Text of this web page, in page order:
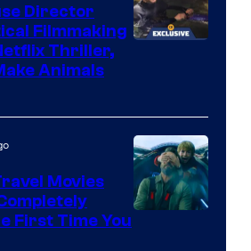
Director
Filmmaking
Thriller,
Animals
Movies
First Time You